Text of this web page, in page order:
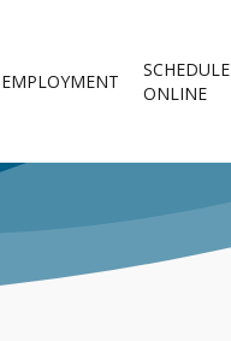
EMPLOYMENT
SCHEDULE
ONLINE